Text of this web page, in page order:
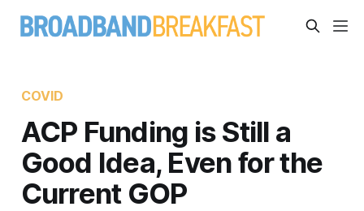
COVID
ACP Funding is Still a
Good Idea, Even for the
Current GOP